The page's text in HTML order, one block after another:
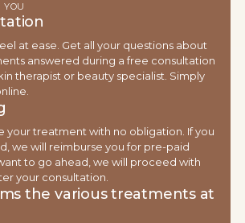
YOU
at ease. Get all your questions about
answered during a free consultation
therapist or beauty specialist. Simply
your treatment with no obligation. If you
we will reimburse you for pre-paid
to go ahead, we will proceed with
your consultation.
the various treatments at